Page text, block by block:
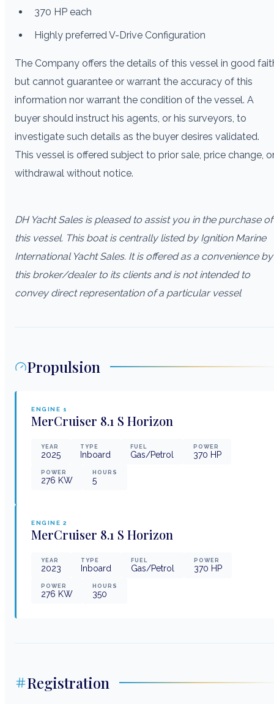
370 HP each
Highly preferred V-Drive Configuration
The Company offers the details of this vessel in good
but cannot guarantee or warrant the accuracy of this
information nor warrant the condition of the vessel. A
buyer should instruct his agents, or his surveyors, to
investigate such details as the buyer desires validated.
This vessel is offered subject to prior sale, price change,
withdrawal without notice.
DH Yacht Sales is pleased to assist you in the purchase of
this vessel. This boat is centrally listed by Ignition Marine
International Yacht Sales. It is offered as a convenience by
this broker/dealer to its clients and is not intended to
convey direct representation of a particular vessel
Propulsion
ENGINE 1
MerCruiser 8.1 S Horizon
YEAR
2025
TYPE
Inboard
FUEL
Gas/Petrol
POWER
370 HP
POWER
276 KW
HOURS
5
ENGINE 2
MerCruiser 8.1 S Horizon
YEAR
2023
TYPE
Inboard
FUEL
Gas/Petrol
POWER
370 HP
POWER
276 KW
HOURS
350
Registration